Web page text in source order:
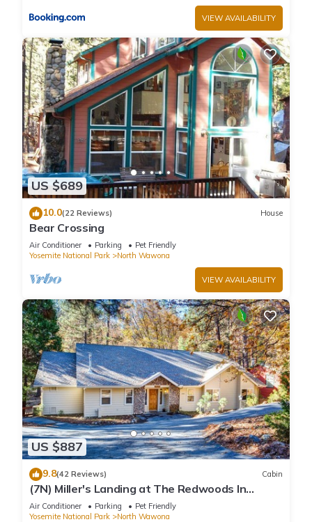
VIEW AVAILABILITY
US $689
10.0(22 Reviews) House
Bear Crossing
Air Conditioner Parking
Pet Friendly
Yosemite National Park
North Wawona
VIEW AVAILABILITY
US $887
9.8(42 Reviews) Cabin
(7N) Miller's Landing at The Redwoods In
Yosemite
Air Conditioner Parking
Pet Friendly
Yosemite National Park
North Wawona